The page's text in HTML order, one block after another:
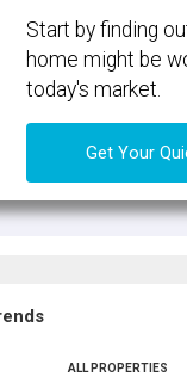
Start by finding
home might be
today's market.
Get Your
ALL PROPERTIES